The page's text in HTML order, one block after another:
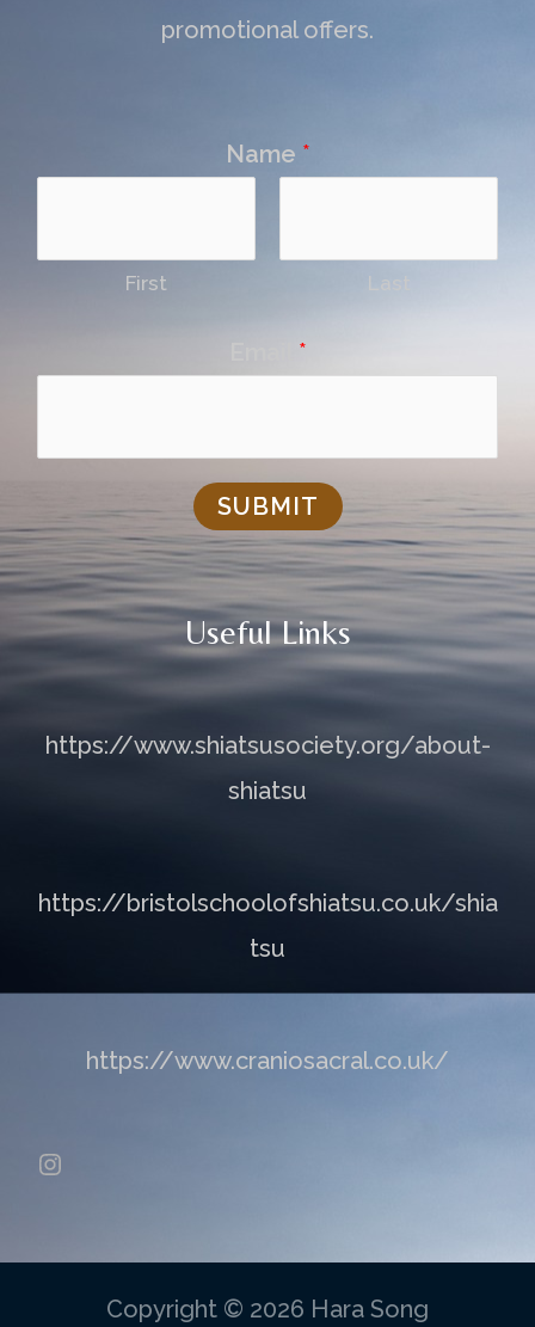
promotional offers.
Name *
First Last
*
SUBMIT
Useful Links
https://www.shiatsusociety.org/about-
shiatsu
https://bristolschoolofshiatsu.co.uk/shia
tsu
https://www.craniosacral.co.uk/
Instagram
Copyright © 2026 Hara Song